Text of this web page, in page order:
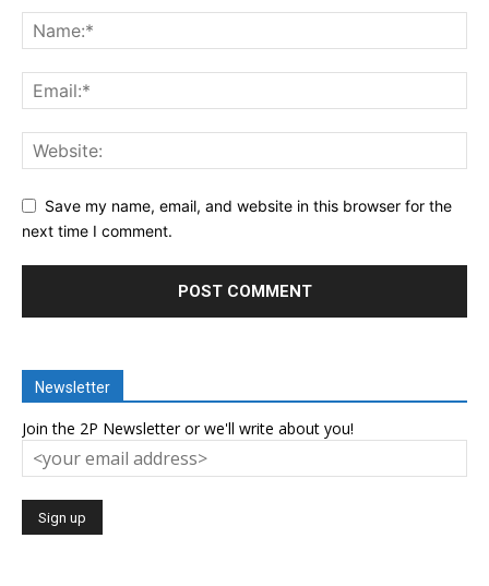
Save my name, email, and website in this browser for the
next time I comment.
Newsletter
Join the 2P Newsletter or we'll write about you!